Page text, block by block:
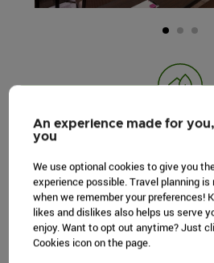
GREEN
Create high impact
environmental impact,
initiatives.
LEARN MORE
An experience made for
you
We use optional cookies to give you
experience possible. Travel planning is
when we remember your preferences!
likes and dislikes also helps us serve
enjoy. Want to opt out anytime? Just
Cookies icon on the page.